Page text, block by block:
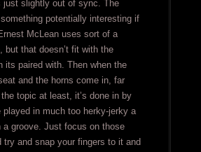
just slightly out of sync. The
potentially interesting if
McLean uses sort of a
but that doesn’t fit with the
its paired with. Then when the
and the horns come in, far
topic at least, it’s done in by
in much too herky-jerky a
a groove. Just focus on those
try and snap your fingers to it and